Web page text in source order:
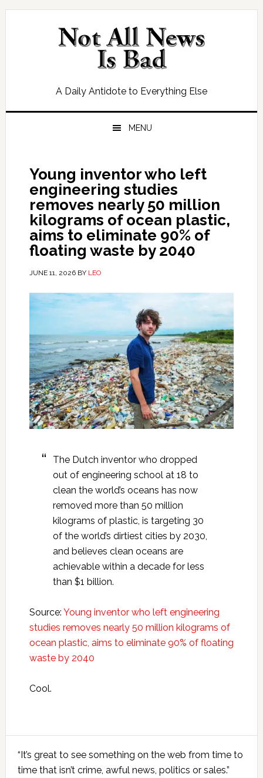
Skip
Skip
Skip
Skip
A Daily Antidote to Everything Else
MENU
Young inventor who left
engineering studies
removes nearly 50 million
kilograms of ocean plastic,
aims to eliminate 90% of
floating waste by 2040
JUNE 11, 2026BY LEO
The Dutch inventor who dropped
out of engineering school at 18 to
clean the world’s oceans has now
removed more than 50 million
kilograms of plastic, is targeting 30
of the world’s dirtiest cities by 2030,
and believes clean oceans are
achievable within a decade for less
than $1 billion.
Source: Young inventor who left engineering
studies removes nearly 50 million kilograms of
ocean plastic, aims to eliminate 90% of floating
waste by 2040
Cool.
Primary
Sidebar
“It’s great to see something on the web from time to
time that isn’t crime, awful news, politics or sales.”